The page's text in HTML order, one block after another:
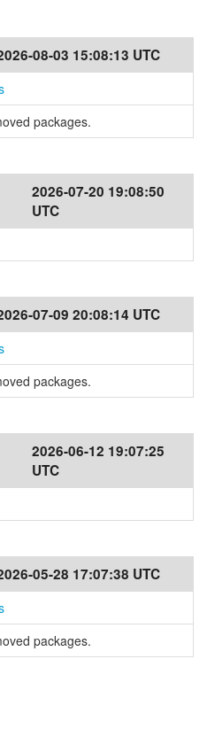
08-03 15:08:13 UTC
packages.
2026-07-20 19:08:50
UTC
07-09 20:08:14 UTC
packages.
2026-06-12 19:07:25
UTC
05-28 17:07:38 UTC
packages.